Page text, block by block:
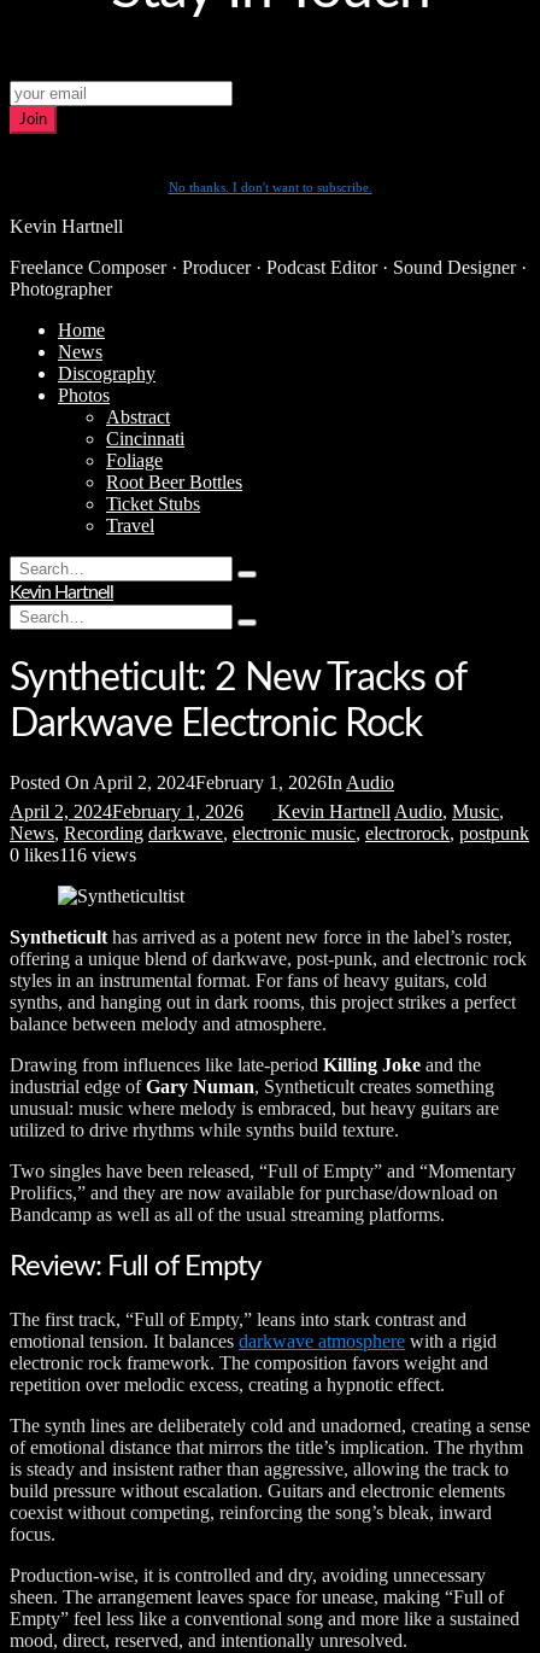
Join
No thanks. I don't want to subscribe.
Kevin Hartnell
Freelance Composer · Producer · Podcast Editor · Sound Designer ·
Photographer
Home
News
Discography
Photos
Abstract
Cincinnati
Foliage
Root Beer Bottles
Ticket Stubs
Travel
Search
for:
Type
hit
Kevin Hartnell
Search
for:
Type
hit
enter
Syntheticult: 2 New Tracks of
Darkwave Electronic Rock
Posted On April 2, 2024February 1, 2026In Audio
April 2, 2024February 1, 2026 Kevin Hartnell Audio, Music,
News, Recording darkwave, electronic music, electrorock, postpunk
0 likes116 views
Syntheticult has arrived as a potent new force in the label’s roster,
offering a unique blend of darkwave, post-punk, and electronic rock
styles in an instrumental format. For fans of heavy guitars, cold
synths, and hanging out in dark rooms, this project strikes a perfect
balance between melody and atmosphere.
Drawing from influences like late-period Killing Joke and the
industrial edge ofGary Numan, Syntheticult creates something
unusual: music where melody is embraced, but heavy guitars are
utilized to drive rhythms while synths build texture.
Two singles have been released, “Full of Empty” and “Momentary
Prolifics,” and they are now available for purchase/download on
Bandcamp as well as all of the usual streaming platforms.
Review: Full of Empty
The first track, “Full of Empty,” leans into stark contrast and
emotional tension. It balances darkwave atmosphere with a rigid
electronic rock framework. The composition favors weight and
repetition over melodic excess, creating a hypnotic effect.
The synth lines are deliberately cold and unadorned, creating a sense
of emotional distance that mirrors the title’s implication. The rhythm
is steady and insistent rather than aggressive, allowing the track to
build pressure without escalation. Guitars and electronic elements
coexist without competing, reinforcing the song’s bleak, inward
focus.
Production-wise, it is controlled and dry, avoiding unnecessary
sheen. The arrangement leaves space for unease, making “Full of
Empty” feel less like a conventional song and more like a sustained
mood, direct, reserved, and intentionally unresolved.